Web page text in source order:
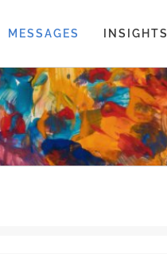
MESSAGES INSIGHTS